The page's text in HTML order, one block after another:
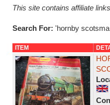
This site contains affiliate
Search For: 'hornby
ITEM